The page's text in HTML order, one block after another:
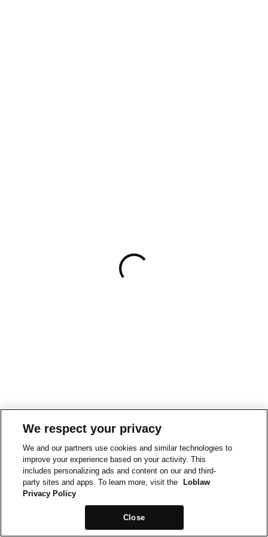
We respect your privacy
We and our partners use cookies and similar technologies to
improve your experience based on your activity. This
includes personalizing ads and content on our and third-
party sites and apps. To learn more, visit the
Loblaw
Privacy Policy
Close